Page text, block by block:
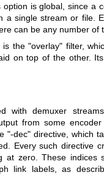
is global, since a
a single stream or file.
can be any number of
is the"overlay" filter,
on top of the other.
with demuxer
from some
"-dec" directive, which
Every such directive
at zero. These
link labels, as